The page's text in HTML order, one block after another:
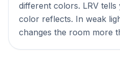
different colors. LRV
color reflects. In weak
changes the room more